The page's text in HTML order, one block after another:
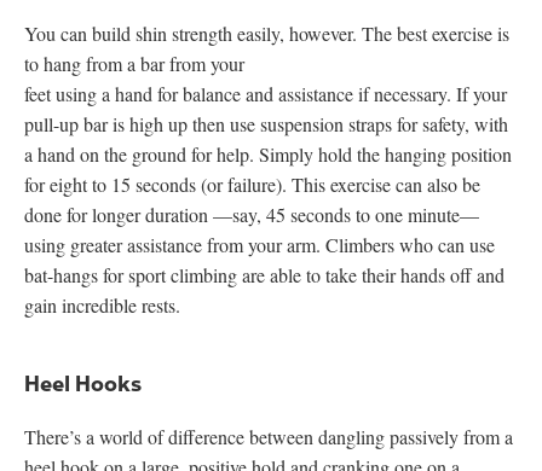
You can build shin strength easily, however. The best exercise is
to hang from a bar from your
feet using a hand for balance and assistance if necessary. If your
pull-up bar is high up then use suspension straps for safety, with
a hand on the ground for help. Simply hold the hanging position
for eight to 15 seconds (or failure). This exercise can also be
done for longer duration —say, 45 seconds to one minute—
using greater assistance from your arm. Climbers who can use
bat-hangs for sport climbing are able to take their hands off and
gain incredible rests.
Heel Hooks
There’s a world of difference between dangling passively from a